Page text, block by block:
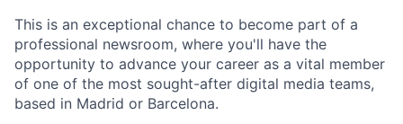
This is an exceptional chance to become part of a
professional newsroom, where you'll have the
opportunity to advance your career as a vital member
of one of the most sought-after digital media teams,
based in Madrid or Barcelona.